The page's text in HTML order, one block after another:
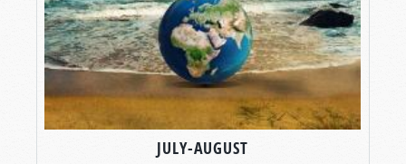
JULY-AUGUST